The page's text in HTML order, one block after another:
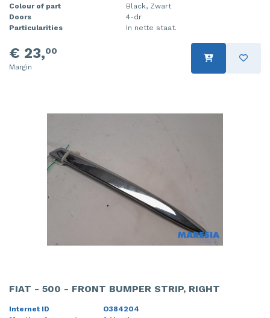
Colour of part
Black, Zwart
Doors
4-dr
Particularities
In nette staat.
€ 23,00
Margin
FIAT - 500 - FRONT BUMPER STRIP, RIGHT
Internet ID
O384204